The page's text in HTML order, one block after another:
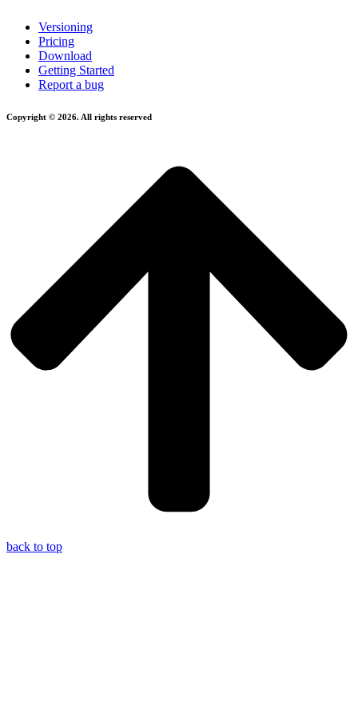
Versioning
Pricing
Download
Getting Started
Report a bug
Copyright © 2026. All rights reserved
back to top